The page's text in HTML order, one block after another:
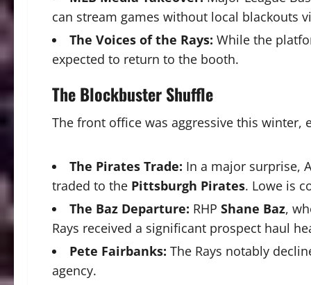
can stream games without local blackouts
The Voices of the Rays: While the
expected to return to the booth.
The Blockbuster Shuffle
The front office was aggressive this winter,
The Pirates Trade: In a major surprise,
traded to the Pittsburgh Pirates. Lowe is
The Baz Departure: RHP Shane Baz,
Rays received a significant prospect haul
Pete Fairbanks: The Rays notably
agency.